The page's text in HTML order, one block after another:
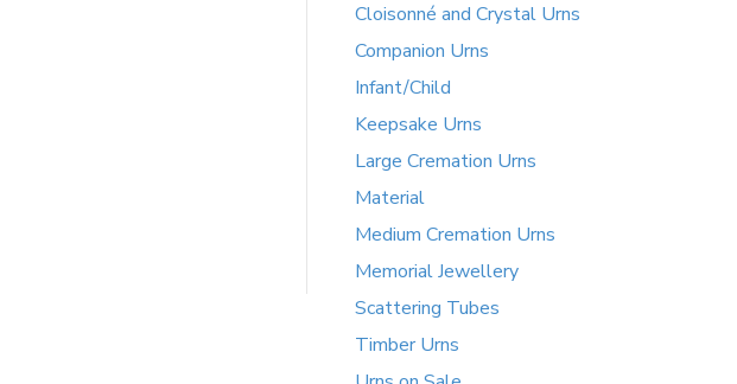
Cloisonné and Crystal Urns
Companion Urns
Infant/Child
Keepsake Urns
Large Cremation Urns
Material
Medium Cremation Urns
Memorial Jewellery
Scattering Tubes
Timber Urns